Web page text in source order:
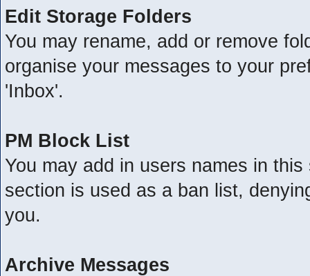
Edit Storage Folders
You may rename, add or remove
organise your messages to your
'Inbox'.
PM Block List
You may add in users names in
section is used as a ban list,
you.
Archive Messages